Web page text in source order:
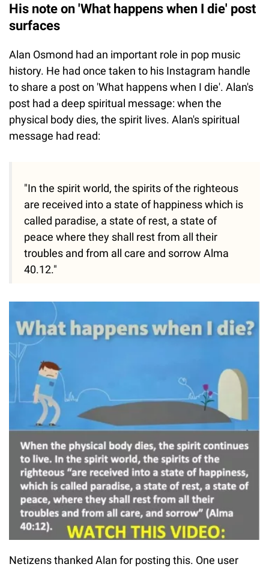
His note on 'What happens when I die' post
surfaces
Alan Osmond had an important role in pop music
history. He had once taken to his Instagram handle
to share a post on 'What happens when I die'. Alan's
post had a deep spiritual message: when the
physical body dies, the spirit lives. Alan's spiritual
message had read:
"In the spirit world, the spirits of the righteous
are received into a state of happiness which is
called paradise, a state of rest, a state of
peace where they shall rest from all their
troubles and from all care and sorrow Alma
40.12."
Netizens thanked Alan for posting this. One user